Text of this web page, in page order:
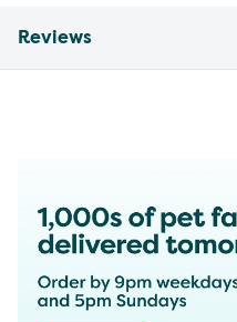
Reviews